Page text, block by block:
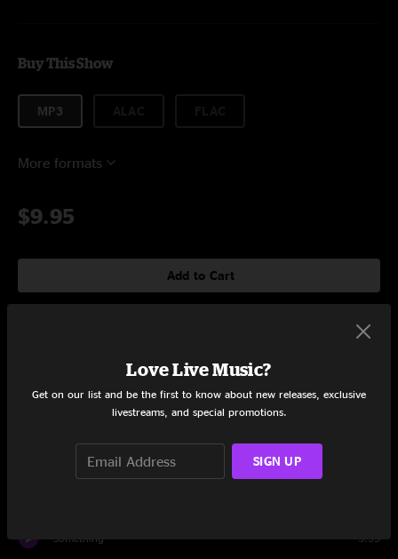
Buy This Show
MP3
More formats
$9.95
Add to Cart
Setlist at Union Craft Brewing Balitmore, MD on 12/28/2024
Set One
Back To Caroline
Something 3:39
Love Live Music?
Get on our list and be the first to know about new releases, exclusive
livestreams, and special promotions.
SIGN UP